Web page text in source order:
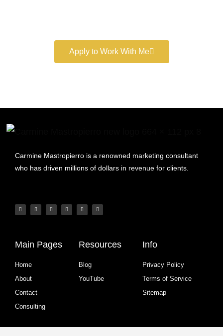
Apply to Work With Me
Carmine Mastropierro is a renowned marketing consultant
who has driven millions of dollars in revenue for clients.
Main Pages
Home
About
Contact
Consulting
Resources
Blog
YouTube
Info
Privacy Policy
Terms of Service
Sitemap